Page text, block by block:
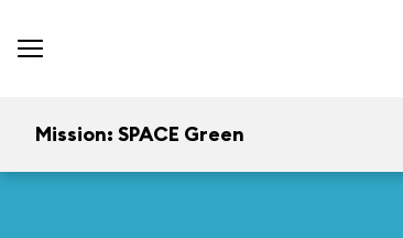
Mission: SPACE Green